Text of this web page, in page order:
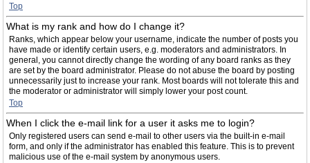
Top
What is my rank and how do I change it?
Ranks, which appear below your username, indicate the number of posts you
have made or identify certain users, e.g. moderators and administrators. In
general, you cannot directly change the wording of any board ranks as they
are set by the board administrator. Please do not abuse the board by posting
unnecessarily just to increase your rank. Most boards will not tolerate this and
the moderator or administrator will simply lower your post count.
Top
When I click the e-mail link for a user it asks me to login?
Only registered users can send e-mail to other users via the built-in e-mail
form, and only if the administrator has enabled this feature. This is to prevent
malicious use of the e-mail system by anonymous users.